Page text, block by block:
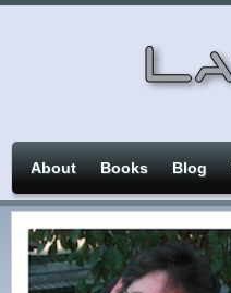
About Books Blog